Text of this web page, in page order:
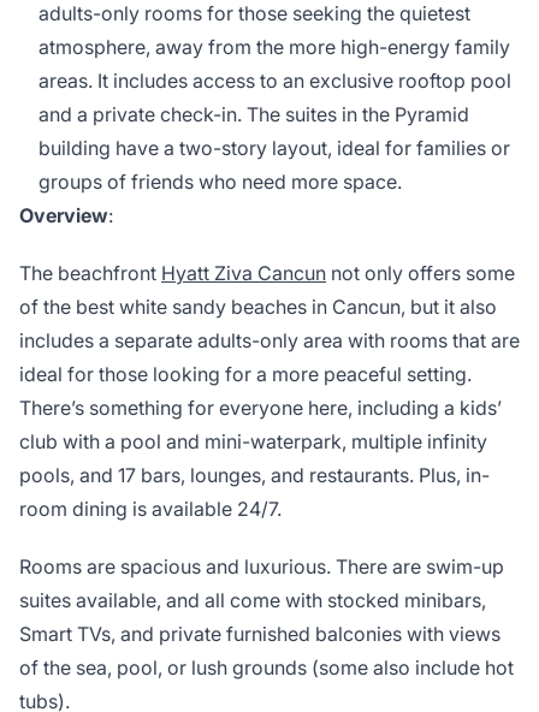
adults-only rooms for those seeking the quietest
atmosphere, away from the more high-energy family
areas. It includes access to an exclusive rooftop pool
and a private check-in. The suites in the Pyramid
building have a two-story layout, ideal for families or
groups of friends who need more space.
Overview:
The beachfront Hyatt Ziva Cancun not only offers some
of the best white sandy beaches in Cancun, but it also
includes a separate adults-only area with rooms that are
ideal for those looking for a more peaceful setting.
There’s something for everyone here, including a kids’
club with a pool and mini-waterpark, multiple infinity
pools, and 17 bars, lounges, and restaurants. Plus, in-
room dining is available 24/7.
Rooms are spacious and luxurious. There are swim-up
suites available, and all come with stocked minibars,
Smart TVs, and private furnished balconies with views
of the sea, pool, or lush grounds (some also include hot
tubs).